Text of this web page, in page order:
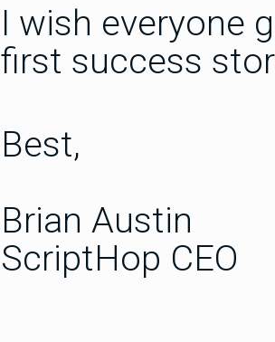
I wish everyone
first success
Best,
Brian Austin
ScriptHop CEO